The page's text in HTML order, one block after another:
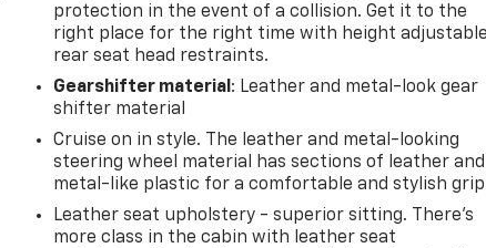
protection in the event of a collision. Get it to the
right place for the right time with height
rear seat head restraints.
Gearshifter material : Leather and metal-look gear
shifter material
Cruise on in style. The leather and metal-looking
steering wheel material has sections of leather and
metal-like plastic for a comfortable and stylish
Leather seat upholstery - superior sitting. There’s
more class in the cabin with leather seat